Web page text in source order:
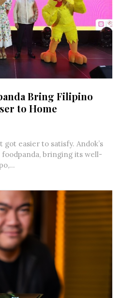
Bring Filipino
to Home
easier to satisfy. Andok’s
bringing its well-